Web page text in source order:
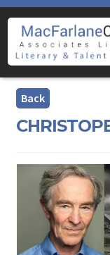
Skip
to
navigation
Skip
to
content